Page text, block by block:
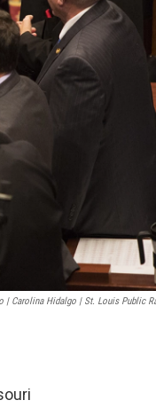
| Carolina Hidalgo | St. Louis Public